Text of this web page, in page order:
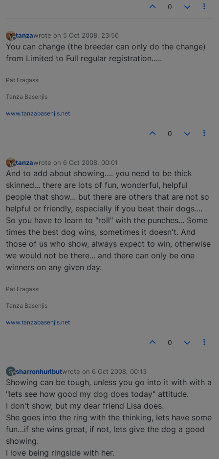
0
tanzawrote on 5 Oct 2008, 23:56
last edited by
You can change (the breeder can only do the change)
from Limited to Full regular registration…..
Pat Fragassi
Tanza Basenjis
www.tanzabasenjis.net
0
Offline
tanzawrote on 6 Oct 2008, 00:01
last edited by
And to add about showing…. you need to be thick
skinned... there are lots of fun, wonderful, helpful
people that show... but there are others that are not so
helpful or friendly, especially if you beat their dogs....
So you have to learn to "roll" with the punches... Some
times the best dog wins, sometimes it doesn't. And
those of us who show, always expect to win, otherwise
we would not be there... and there can only be one
winners on any given day.
Pat Fragassi
Tanza Basenjis
www.tanzabasenjis.net
0
S
Offline
sharronhurlbutwrote on 6 Oct 2008, 00:13
last edited by
Showing can be tough, unless you go into it with with a
"lets see how good my dog does today" attitude.
I don't show, but my dear friend Lisa does.
She goes into the ring with the thinking, lets have some
fun…if she wins great, if not, lets give the dog a good
showing.
I love being ringside with her.